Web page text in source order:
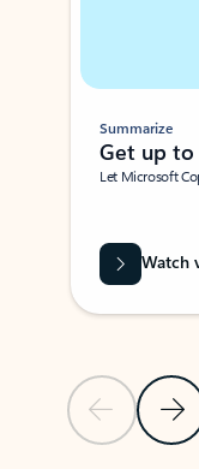
Previous
Summarize
Get up to
Let Microsoft
Watch